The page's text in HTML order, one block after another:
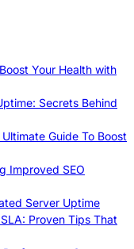
Your Health with
Secrets Behind
Guide To Boost
Improved SEO
Server Uptime
Proven Tips That